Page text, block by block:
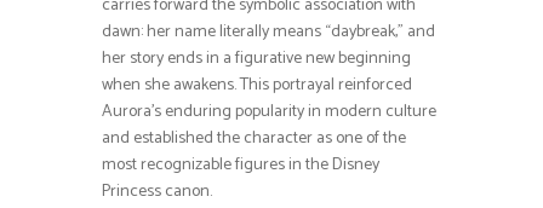
dawn: her name literally means “daybreak,” and
her story ends in a figurative new beginning
when she awakens. This portrayal reinforced
Aurora’s enduring popularity in modern culture
and established the character as one of the
most recognizable figures in the Disney
Princess canon.